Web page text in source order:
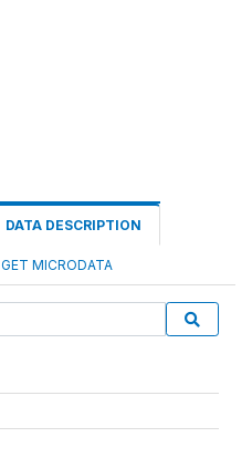
DATA DESCRIPTION
GET MICRODATA